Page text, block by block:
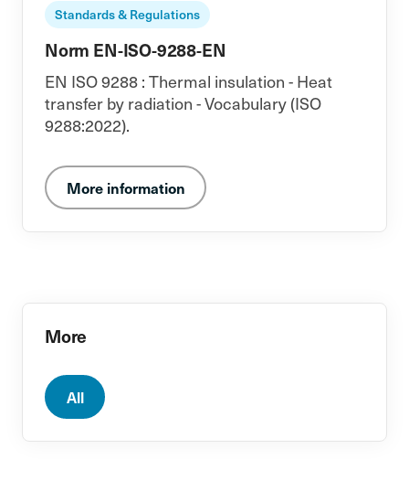
Standards & Regulations
Norm EN-ISO-9288-EN
EN ISO 9288 : Thermal insulation - Heat
transfer by radiation - Vocabulary (ISO
9288:2022).
More information
More
All